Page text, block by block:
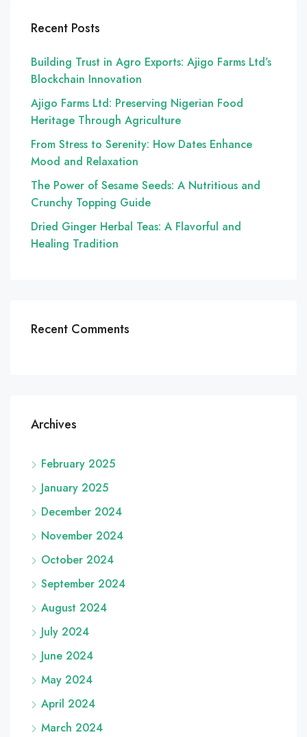
Recent Posts
Building Trust in Agro Exports: Ajigo Farms Ltd’s
Blockchain Innovation
Ajigo Farms Ltd: Preserving Nigerian Food
Heritage Through Agriculture
From Stress to Serenity: How Dates Enhance
Mood and Relaxation
The Power of Sesame Seeds: A Nutritious and
Crunchy Topping Guide
Dried Ginger Herbal Teas: A Flavorful and
Healing Tradition
Recent Comments
Archives
February 2025
January 2025
December 2024
November 2024
October 2024
September 2024
August 2024
July 2024
June 2024
May 2024
April 2024
March 2024